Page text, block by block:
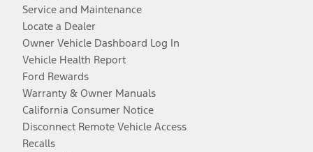
Service and Maintenance
Locate a Dealer
Owner Vehicle Dashboard Log In
Vehicle Health Report
Ford Rewards
Warranty & Owner Manuals
California Consumer Notice
Disconnect Remote Vehicle Access
Recalls